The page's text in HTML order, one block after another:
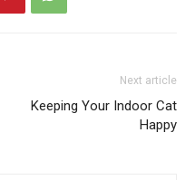
Next article
Keeping Your Indoor Cat
Happy